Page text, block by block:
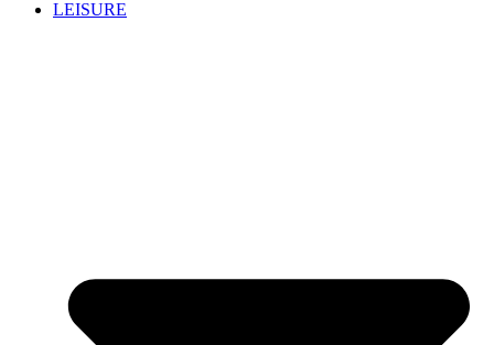
LEISURE